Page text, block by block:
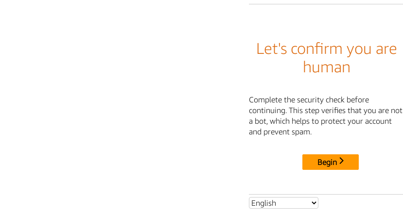
Let's confirm you are
human
Complete the security check before
continuing. This step verifies that you are not
a bot, which helps to protect your account
and prevent spam.
Begin